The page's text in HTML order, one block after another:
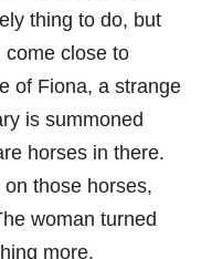
thing to do, but
come close to
of Fiona, a strange
is summoned
horses in there.
those horses,
woman turned
more.